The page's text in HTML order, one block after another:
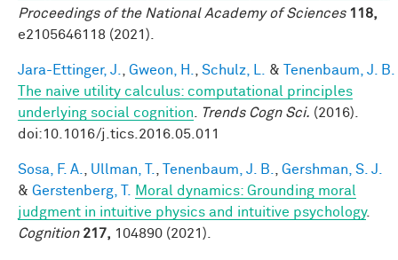
Proceedings of the National Academy of Sciences 118,
e2105646118 (2021).
Jara-Ettinger, J. Gweon, H. Schulz, L. &
Tenenbaum, J. B.
The naive utility calculus: computational principles
underlying social cognition
Trends Cogn Sci. (2016).
doi:10.1016/j.tics.2016.05.011
Sosa, F. A. Ullman, T. Tenenbaum, J. B.
Gershman, S. J.
& Gerstenberg, T.
Moral dynamics: Grounding moral
judgment in intuitive physics and intuitive psychology.
Cognition 217, 104890 (2021).